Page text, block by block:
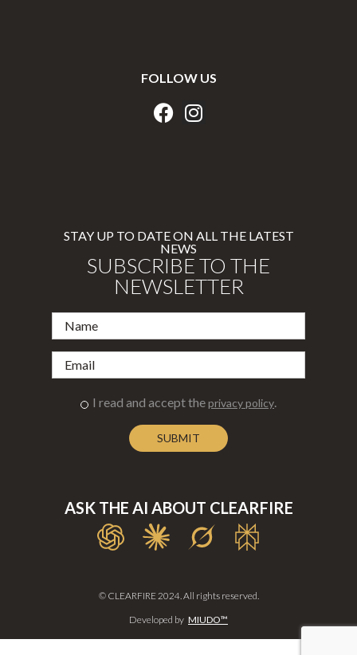
FOLLOW US
ASK THE AI ABOUT CLEARFIRE
STAY UP TO DATE ON ALL THE LATEST
NEWS
SUBSCRIBE TO THE
NEWSLETTER
I read and accept theprivacy policy
© CLEARFIRE 2024. All rights reserved.
Developed by MIUDO™